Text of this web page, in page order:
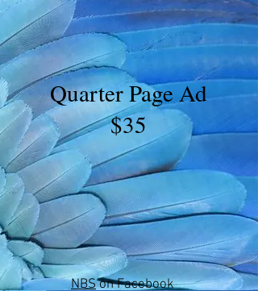
Quarter Page Ad
$35
NBSon Facebook